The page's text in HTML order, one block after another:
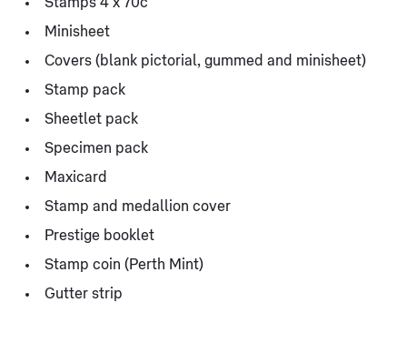
Stamps 4 x 70c
Minisheet
Covers (blank pictorial, gummed and minisheet)
Stamp pack
Sheetlet pack
Specimen pack
Maxicard
Stamp and medallion cover
Prestige booklet
Stamp coin (Perth Mint)
Gutter strip